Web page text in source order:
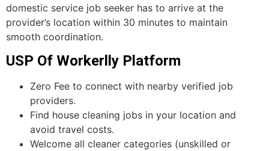
domestic service job seeker has to arrive at the
provider’s location within 30 minutes to maintain
smooth coordination.
USP Of Workerlly Platform
Zero Fee to connect with nearby verified job
providers.
Find house cleaning jobs in your location and
avoid travel costs.
Welcome all cleaner categories (unskilled or